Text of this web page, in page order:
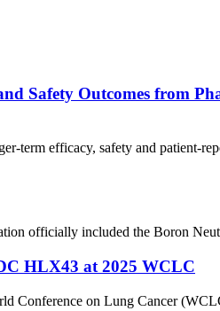
Safety Outcomes from
term efficacy, safety and
officially included the Boron
HLX43 at 2025 WCLC
on Lung Cancer